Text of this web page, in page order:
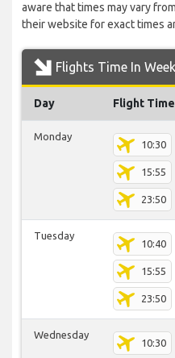
aware that times may vary
their website for exact times
Flights Time In
Day Flight
Monday
10:30
15:55
23:50
Tuesday
10:40
15:55
23:50
Wednesday
10:30